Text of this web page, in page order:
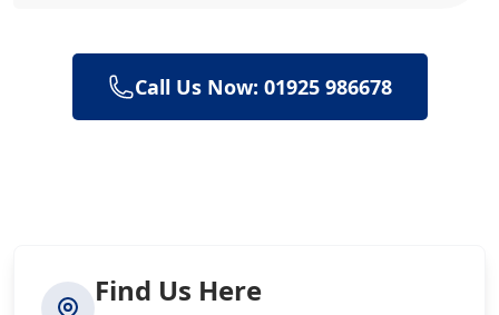
Call Us Now: 01925 986678
Find Us Here